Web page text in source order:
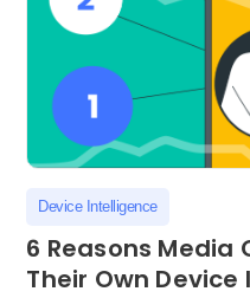
Device Intelligence
6 Reasons Media
Their Own